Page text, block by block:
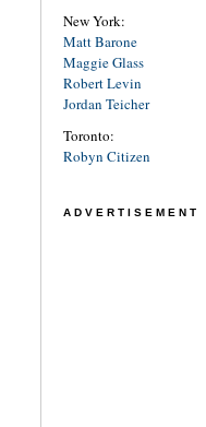
New York:
Matt Barone
Maggie Glass
Robert Levin
Jordan Teicher
Toronto:
Robyn Citizen
ADVERTISEMENT